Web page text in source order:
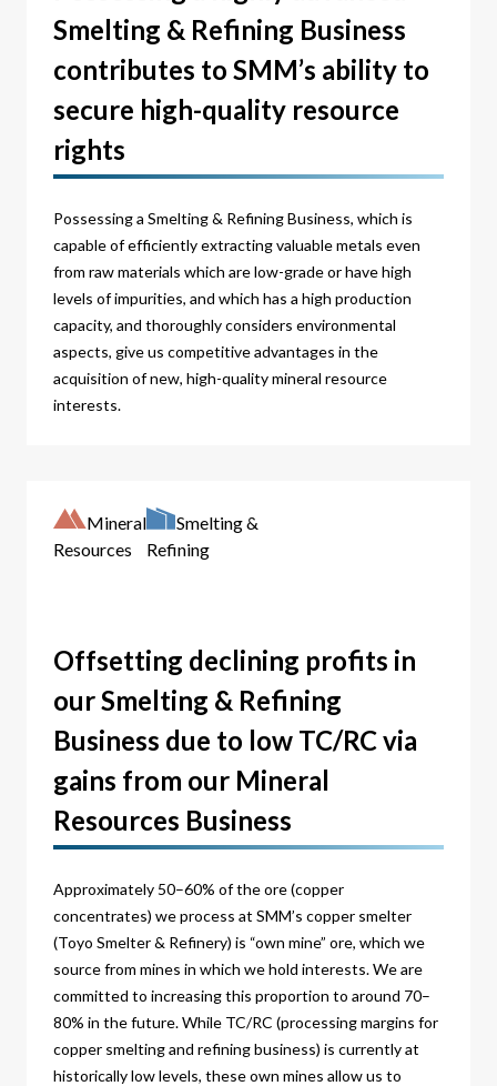
Smelting & Refining Business
contributes to SMM’s ability to
secure high-quality resource
rights
Possessing a Smelting & Refining Business, which is
capable of efficiently extracting valuable metals even
from raw materials which are low-grade or have high
levels of impurities, and which has a high production
capacity, and thoroughly considers environmental
aspects, give us competitive advantages in the
acquisition of new, high-quality mineral resource
interests.
Mineral
Resources
Smelting &
Refining
Offsetting declining profits in
our Smelting & Refining
Business due to low TC/RC via
gains from our Mineral
Resources Business
Approximately 50–60% of the ore (copper
concentrates) we process at SMM’s copper smelter
(Toyo Smelter & Refinery) is “own mine” ore, which we
source from mines in which we hold interests. We are
committed to increasing this proportion to around 70–
80% in the future. While TC/RC (processing margins for
copper smelting and refining business) is currently at
historically low levels, these own mines allow us to